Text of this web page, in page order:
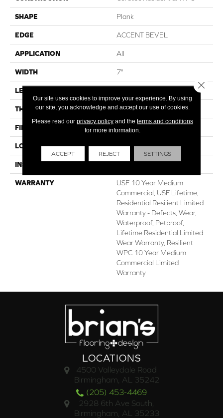
SHAPE Plank
EDGE ACCENT BEVEL
APPLICATION All
WIDTH 7"
LENGTH
THICKNESS 12 Mm
FINISH COATING Uv Acrylic
LOCATION Above, On, Below
INSTALLATION METHOD
WARRANTY
USF 10 Year Medium
Commercial, USF Lifetime,
Residential Resilient Limited
Warranty - Defects, Wear,
Waterproof, Petproof,
Lifetime Residential Limited
Wear Warranty, Resilient
WPC 10 Year Medium
Commercial Limited
Warranty
LOCATIONS
4500 Valleydale Road
Birmingham, AL 35242
(205) 453-4469
2928 6th Ave South,
Birmingham, AL 35233
Our site uses cookies to improve your experience. By using
our site, you acknowledge and accept our use of cookies.
Please read our privacy policyand the terms and conditions
for more information.
ACCEPT REJECT SETTINGS
Close